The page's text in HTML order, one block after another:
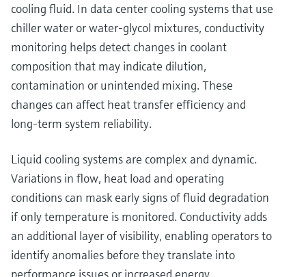
cooling fluid. In data center cooling systems that use
chiller water or water‑glycol mixtures, conductivity
monitoring helps detect changes in coolant
composition that may indicate dilution,
contamination or unintended mixing. These
changes can affect heat transfer efficiency and
long‑term system reliability.
Liquid cooling systems are complex and dynamic.
Variations in flow, heat load and operating
conditions can mask early signs of fluid degradation
if only temperature is monitored. Conductivity adds
an additional layer of visibility, enabling operators to
identify anomalies before they translate into